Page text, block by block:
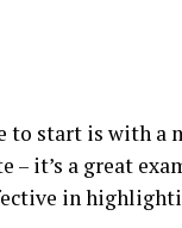
to start is with a
– it’s a great
in